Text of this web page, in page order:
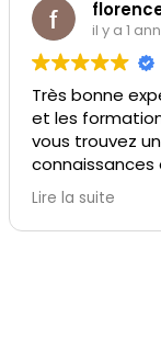
il y a 1
Très bonne
et les
vous trouvez
sourire
Lire la suite